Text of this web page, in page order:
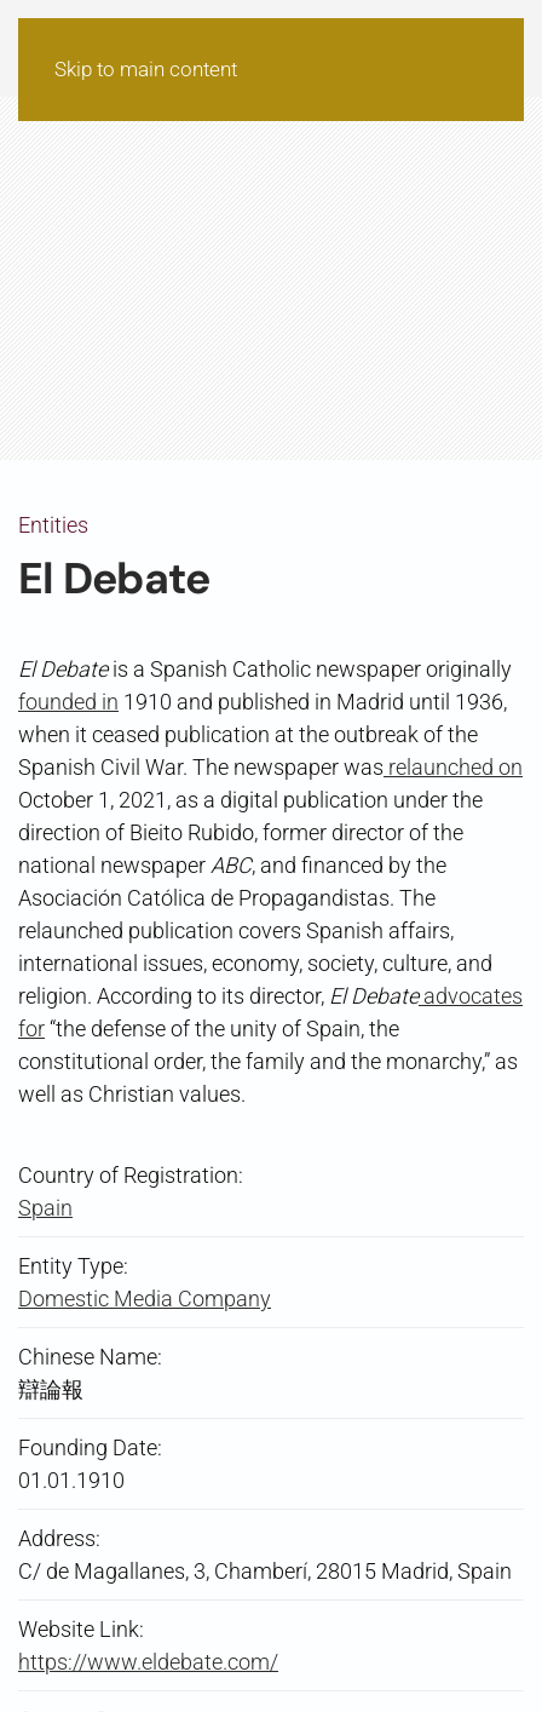
Skip to main content
Entities
El Debate
El Debateis a Spanish Catholic newspaper originally
founded in 1910 and published in Madrid until 1936,
when it ceased publication at the outbreak of the
Spanish Civil War. The newspaper was relaunched on
October 1, 2021, as a digital publication under the
direction of Bieito Rubido, former director of the
national newspaper ABC, and financed by the
Asociación Católica de Propagandistas. The
relaunched publication covers Spanish affairs,
international issues, economy, society, culture, and
religion. According to its director, El Debateadvocates
for“the defense of the unity of Spain, the
constitutional order, the family and the monarchy,” as
well as Christian values.
Country of Registration:
Spain
Entity Type:
Domestic Media Company
Chinese Name:
辯論報
Founding Date:
01.01.1910
Address:
C/ de Magallanes, 3, Chamberí, 28015 Madrid, Spain
Website Link:
https://www.eldebate.com/